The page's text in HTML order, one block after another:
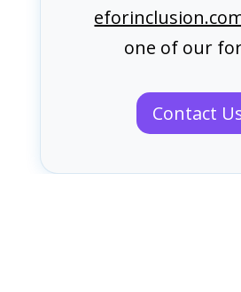
one of our
Contact